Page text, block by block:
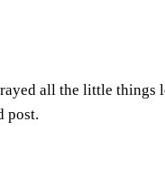
all the little things
post.